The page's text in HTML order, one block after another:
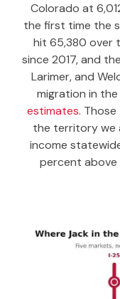
Colorado at
the first time the
hit 65,380 over
since 2017, and
Larimer, and
migration in
estimates.
the territory we
income
percent above